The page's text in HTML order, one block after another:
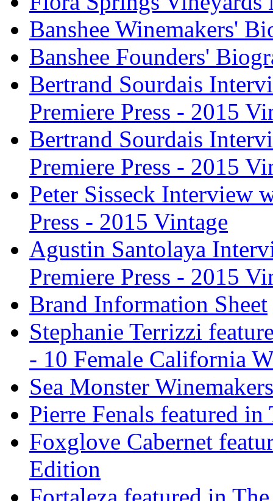
Banshee Winemakers'
Banshee Founders'
Bertrand Sourdais
Premiere Press - 2015
Bertrand Sourdais
Premiere Press - 2015
Peter Sisseck Interview
Press - 2015 Vintage
Agustin Santolaya
Premiere Press - 2015
Brand Information Sheet
Stephanie Terrizzi
- 10 Female California
Sea Monster
Pierre Fenals featured
Foxglove Cabernet
Edition